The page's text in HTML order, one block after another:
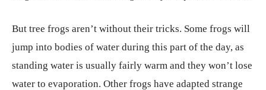
But tree frogs aren’t without their tricks. Some frogs will
jump into bodies of water during this part of the day, as
standing water is usually fairly warm and they won’t lose
water to evaporation. Other frogs have adapted strange